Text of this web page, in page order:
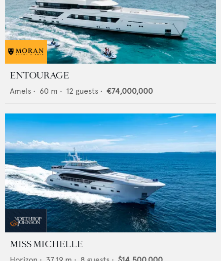
ENTOURAGE
Amels • 60 m • 12 guests • €74,000,000
MISS MICHELLE